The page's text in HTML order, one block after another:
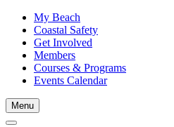
My Beach
Coastal Safety
Get Involved
Members
Courses & Programs
Events Calendar
Menu